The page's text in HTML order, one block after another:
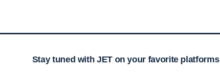
Stay tuned with JET on your favorite platforms